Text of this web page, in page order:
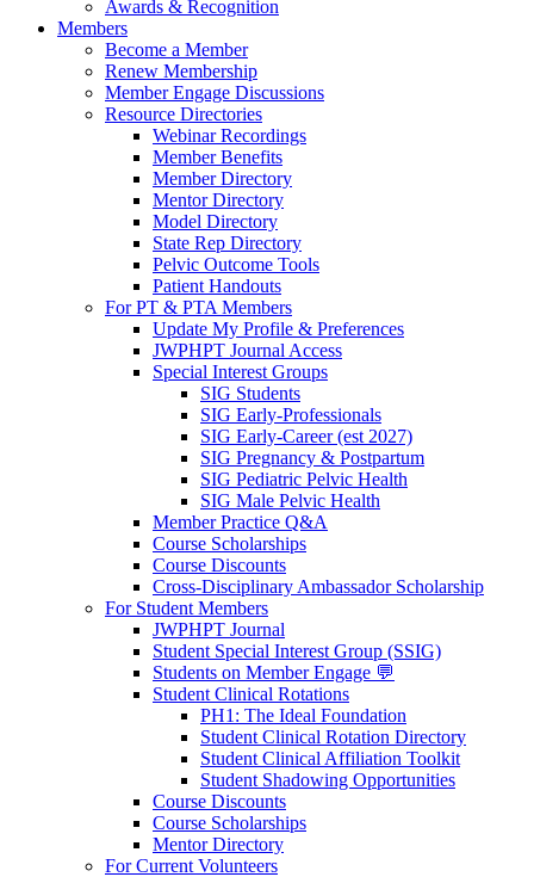
Awards & Recognition
Members
Become a Member
Renew Membership
Member Engage Discussions
Resource Directories
Webinar Recordings
Member Benefits
Member Directory
Mentor Directory
Model Directory
State Rep Directory
Pelvic Outcome Tools
Patient Handouts
For PT & PTA Members
Update My Profile & Preferences
JWPHPT Journal Access
Special Interest Groups
SIG Students
SIG Early-Professionals
SIG Early-Career (est 2027)
SIG Pregnancy & Postpartum
SIG Pediatric Pelvic Health
SIG Male Pelvic Health
Member Practice Q&A
Course Scholarships
Course Discounts
Cross-Disciplinary Ambassador Scholarship
For Student Members
JWPHPT Journal
Student Special Interest Group (SSIG)
Students on Member Engage 💬
Student Clinical Rotations
PH1: The Ideal Foundation
Student Clinical Rotation Directory
Student Clinical Affiliation Toolkit
Student Shadowing Opportunities
Course Discounts
Course Scholarships
Mentor Directory
For Current Volunteers